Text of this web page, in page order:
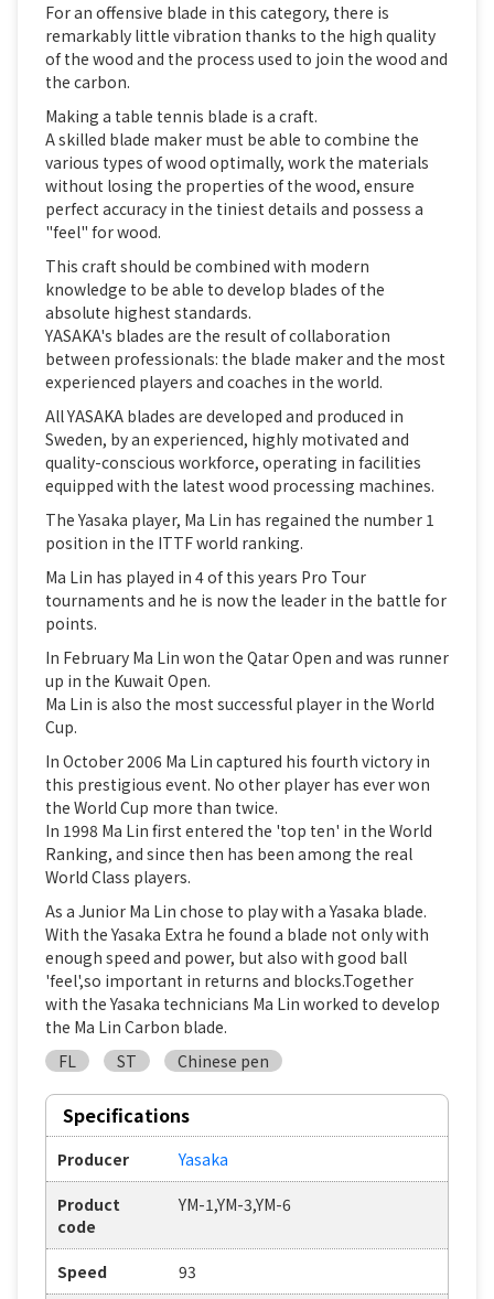
For an offensive blade in this category, there is
remarkably little vibration thanks to the high quality
of the wood and the process used to join the wood and
the carbon.
Making a table tennis blade is a craft.
A skilled blade maker must be able to combine the
various types of wood optimally, work the materials
without losing the properties of the wood, ensure
perfect accuracy in the tiniest details and possess a
"feel" for wood.
This craft should be combined with modern
knowledge to be able to develop blades of the
absolute highest standards.
YASAKA's blades are the result of collaboration
between professionals: the blade maker and the most
experienced players and coaches in the world.
All YASAKA blades are developed and produced in
Sweden, by an experienced, highly motivated and
quality-conscious workforce, operating in facilities
equipped with the latest wood processing machines.
The Yasaka player, Ma Lin has regained the number 1
position in the ITTF world ranking.
Ma Lin has played in 4 of this years Pro Tour
tournaments and he is now the leader in the battle for
points.
In February Ma Lin won the Qatar Open and was runner
up in the Kuwait Open.
Ma Lin is also the most successful player in the World
Cup.
In October 2006 Ma Lin captured his fourth victory in
this prestigious event. No other player has ever won
the World Cup more than twice.
In 1998 Ma Lin first entered the 'top ten' in the World
Ranking, and since then has been among the real
World Class players.
As a Junior Ma Lin chose to play with a Yasaka blade.
With the Yasaka Extra he found a blade not only with
enough speed and power, but also with good ball
'feel',so important in returns and blocks.Together
with the Yasaka technicians Ma Lin worked to develop
the Ma Lin Carbon blade.
FL
ST Chinese pen
Specifications
Producer Yasaka
Product
code
YM-1,YM-3,YM-6
Speed 93